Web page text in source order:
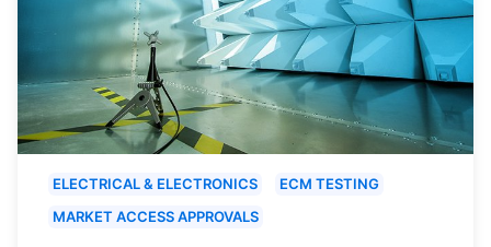
ELECTRICAL & ELECTRONICS
ECM TESTING
MARKET ACCESS APPROVALS